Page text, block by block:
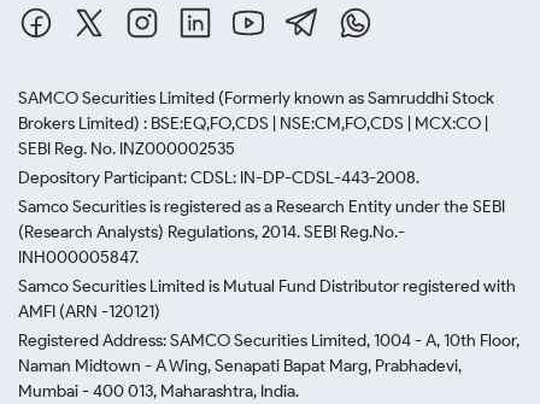
SAMCO Securities Limited (Formerly known as Samruddhi Stock
Brokers Limited) : BSE:EQ,FO,CDS | NSE:CM,FO,CDS | MCX:CO |
SEBI Reg. No. INZ000002535
Depository Participant: CDSL: IN-DP-CDSL-443-2008.
Samco Securities is registered as a Research Entity under the SEBI
(Research Analysts) Regulations, 2014. SEBI Reg.No.-
INH000005847.
Samco Securities Limited is Mutual Fund Distributor registered with
AMFI (ARN -120121)
Registered Address: SAMCO Securities Limited, 1004 - A, 10th Floor,
Naman Midtown - A Wing, Senapati Bapat Marg, Prabhadevi,
Mumbai - 400 013, Maharashtra, India.